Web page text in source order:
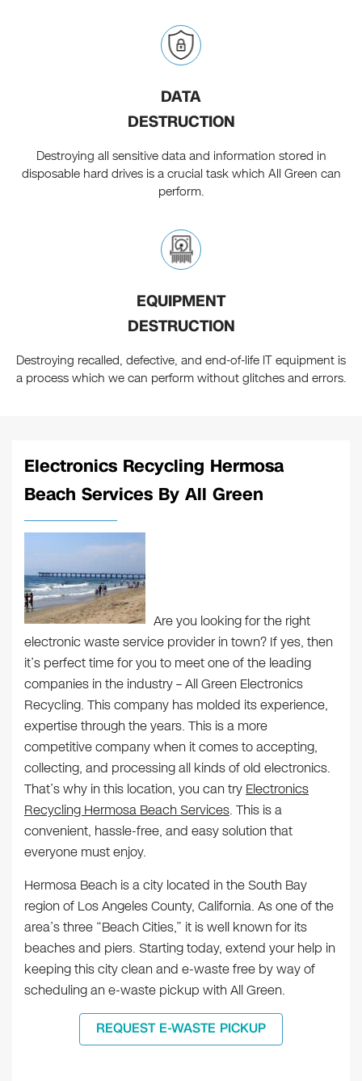
DATA
DESTRUCTION
Destroying all sensitive data and information stored in
disposable hard drives is a crucial task which All Green can
perform.
EQUIPMENT
DESTRUCTION
Destroying recalled, defective, and end-of-life IT equipment is
a process which we can perform without glitches and errors.
Electronics Recycling Hermosa
Beach Services By All Green
Are you looking for the right
electronic waste service provider in town? If yes, then
it’s perfect time for you to meet one of the leading
companies in the industry – All Green Electronics
Recycling. This company has molded its experience,
expertise through the years. This is a more
competitive company when it comes to accepting,
collecting, and processing all kinds of old electronics.
That’s why in this location, you can try Electronics
Recycling Hermosa Beach Services. This is a
convenient, hassle-free, and easy solution that
everyone must enjoy.
Hermosa Beach is a city located in the South Bay
region of Los Angeles County, California. As one of the
area’s three “Beach Cities,” it is well known for its
beaches and piers. Starting today, extend your help in
keeping this city clean and e-waste free by way of
scheduling an e-waste pickup with All Green.
REQUEST E-WASTE PICKUP